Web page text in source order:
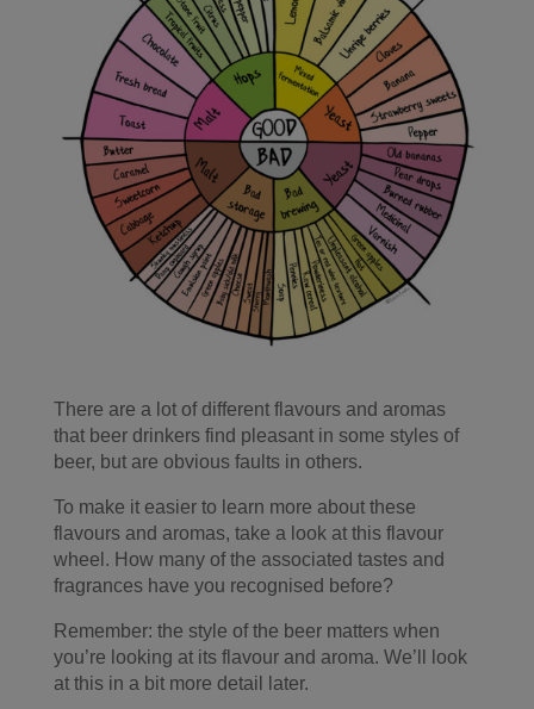
There are a lot of different flavours and aromas
that beer drinkers find pleasant in some styles of
beer, but are obvious faults in others.
To make it easier to learn more about these
flavours and aromas, take a look at this flavour
wheel. How many of the associated tastes and
fragrances have you recognised before?
Remember: the style of the beer matters when
you’re looking at its flavour and aroma. We’ll look
at this in a bit more detail later.